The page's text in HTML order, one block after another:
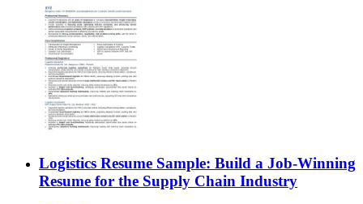
Logistics Resume Sample: Build a Job-Winning
Resume for the Supply Chain Industry